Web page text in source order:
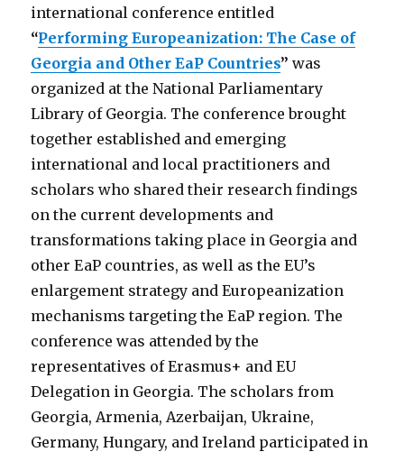
international conference entitled
“Performing Europeanization: The Case of
Georgia and Other EaP Countries” was
organized at the National Parliamentary
Library of Georgia. The conference brought
together established and emerging
international and local practitioners and
scholars who shared their research findings
on the current developments and
transformations taking place in Georgia and
other EaP countries, as well as the EU’s
enlargement strategy and Europeanization
mechanisms targeting the EaP region. The
conference was attended by the
representatives of Erasmus+ and EU
Delegation in Georgia. The scholars from
Georgia, Armenia, Azerbaijan, Ukraine,
Germany, Hungary, and Ireland participated in